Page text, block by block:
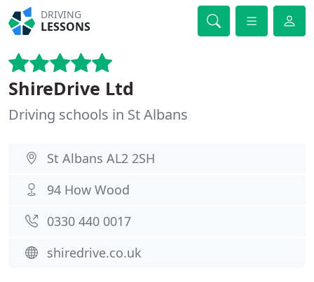
DRIVING
LESSONS
ShireDrive Ltd
Driving schools in St Albans
St Albans AL2 2SH
94 How Wood
0330 440 0017
shiredrive.co.uk